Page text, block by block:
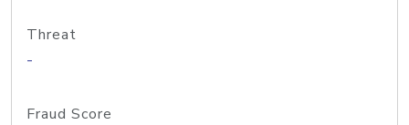
Threat
-
Fraud Score